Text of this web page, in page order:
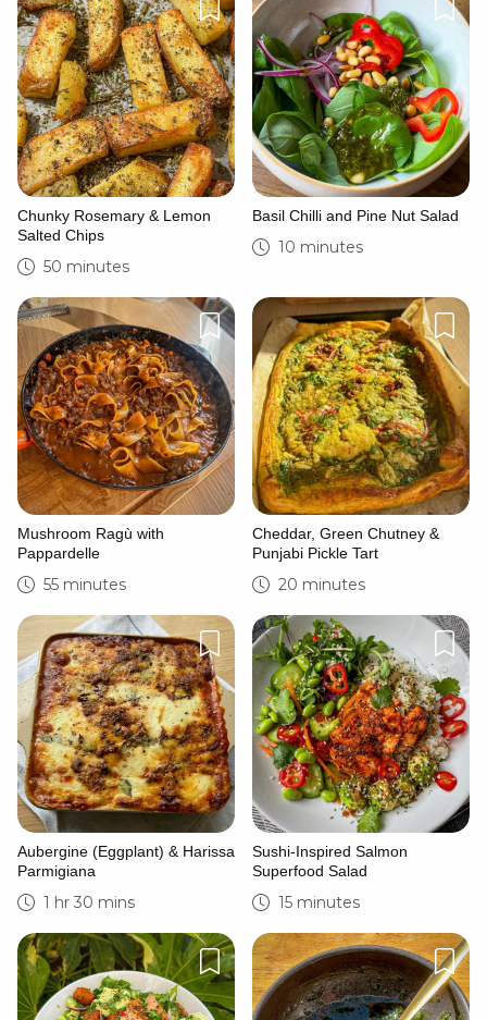
Chunky Rosemary & Lemon
Salted Chips
50 minutes
Basil Chilli and Pine Nut Salad
10 minutes
Mushroom Ragù with
Pappardelle
55 minutes
Cheddar, Green Chutney &
Punjabi Pickle Tart
20 minutes
Aubergine (Eggplant) & Harissa
Parmigiana
1 hr 30 mins
Sushi-Inspired Salmon
Superfood Salad
15 minutes